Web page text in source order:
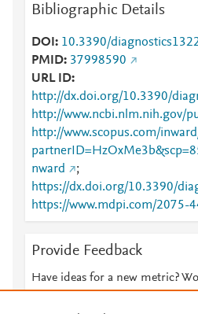
Bibliographic Details
DOI
10.3390/
PMID 37998590
URL ID
http://dx.doi.org/10.3390/
http://www.ncbi.nlm.nih.gov/
http://www.scopus.com/
nward
;
https://dx.doi.org/10.3390/
https://www.mdpi.com/2075-
Provide Feedback
Have ideas for a new metric?